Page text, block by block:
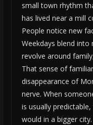
small town rhythm
has lived near a mill
People notice new
Weekdays blend
revolve around
That sense of
disappearance of
nerve. When
is usually
would in a bigger city.